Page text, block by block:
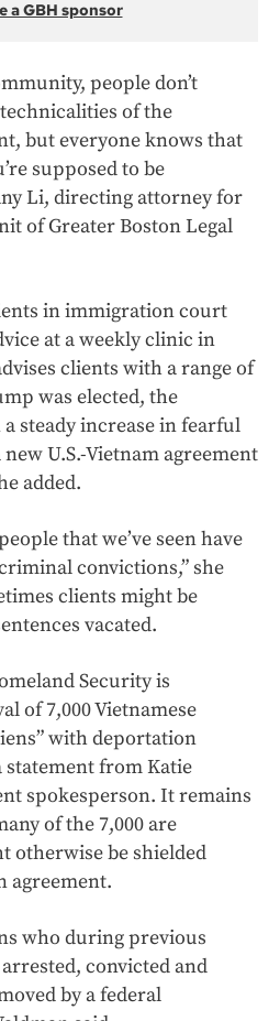
a GBH sponsor
people don’t
of the
but everyone knows that
supposed to be
Li, directing attorney for
of Greater Boston Legal
in immigration court
at a weekly clinic in
clients with a range of
was elected, the
steady increase in fearful
U.S.-Vietnam agreement
added.
that we’ve seen have
convictions,” she
clients might be
vacated.
Security is
of 7,000 Vietnamese
with deportation
from Katie
spokesperson. It remains
of the 7,000 are
otherwise be shielded
agreement.
who during previous
convicted and
by a federal